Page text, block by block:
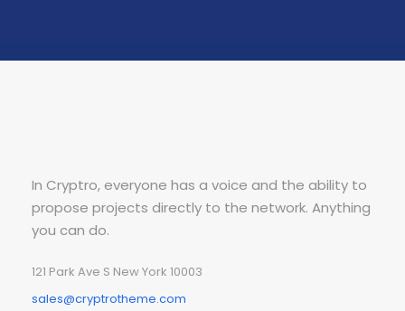
In Cryptro, everyone has a voice and the ability to
propose projects directly to the network. Anything
you can do.
121 Park Ave S New York 10003
sales@cryptrotheme.com